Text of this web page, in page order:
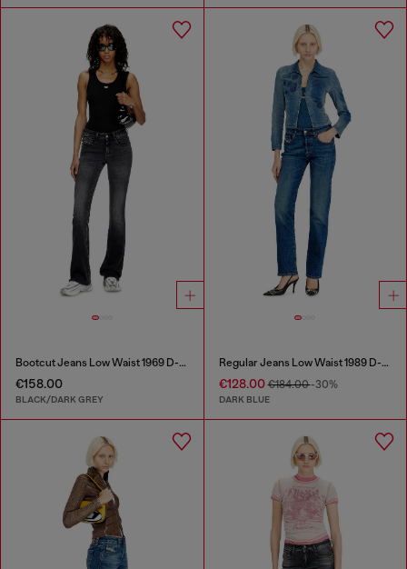
Bootcut Jeans Low Waist 1969 D-Ebbey
€158.00
BLACK/DARK GREY
Regular Jeans Low Waist 1989 D-Mine
€128.00€184.00-30%
DARK BLUE